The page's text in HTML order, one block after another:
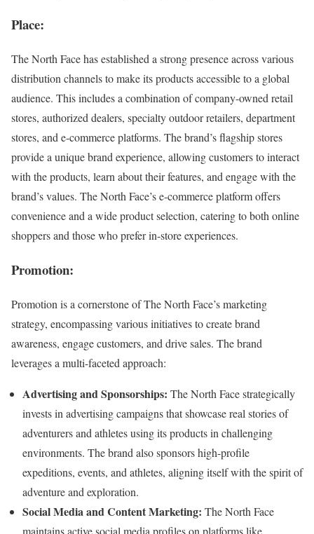
Place:
The North Face has established a strong presence across various
distribution channels to make its products accessible to a global
audience. This includes a combination of company-owned retail
stores, authorized dealers, specialty outdoor retailers, department
stores, and e-commerce platforms. The brand’s flagship stores
provide a unique brand experience, allowing customers to interact
with the products, learn about their features, and engage with the
brand’s values. The North Face’s e-commerce platform offers
convenience and a wide product selection, catering to both online
shoppers and those who prefer in-store experiences.
Promotion:
Promotion is a cornerstone of The North Face’s marketing
strategy, encompassing various initiatives to create brand
awareness, engage customers, and drive sales. The brand
leverages a multi-faceted approach:
Advertising and Sponsorships: The North Face strategically
invests in advertising campaigns that showcase real stories of
adventurers and athletes using its products in challenging
environments. The brand also sponsors high-profile
expeditions, events, and athletes, aligning itself with the spirit of
adventure and exploration.
Social Media and Content Marketing: The North Face
maintains active social media profiles on platforms like